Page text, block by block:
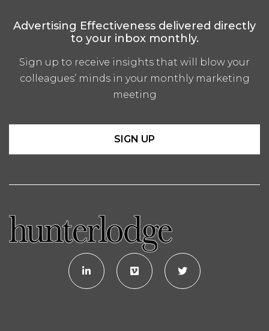
Advertising Effectiveness delivered directly
to your inbox monthly.
Sign up to receive insights that will blow your
colleagues’ minds in your monthly marketing
meeting
SIGN UP